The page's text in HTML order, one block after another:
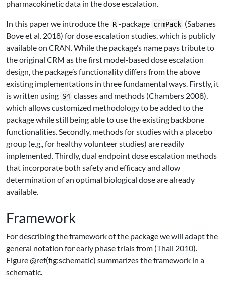
pharmacokinetic data in the dose escalation.
In this paper we introduce the R -package crmPack (Sabanes
Bove et al. 2018) for dose escalation studies, which is publicly
available on CRAN. While the package’s name pays tribute to
the original CRM as the first model-based dose escalation
design, the package’s functionality differs from the above
existing implementations in three fundamental ways. Firstly, it
is written using S4 classes and methods (Chambers 2008),
which allows customized methodology to be added to the
package while still being able to use the existing backbone
functionalities. Secondly, methods for studies with a placebo
group (e.g., for healthy volunteer studies) are readily
implemented. Thirdly, dual endpoint dose escalation methods
that incorporate both safety and efficacy and allow
determination of an optimal biological dose are already
available.
Framework
For describing the framework of the package we will adapt the
general notation for early phase trials from (Thall 2010).
Figure @ref(fig:schematic) summarizes the framework in a
schematic.